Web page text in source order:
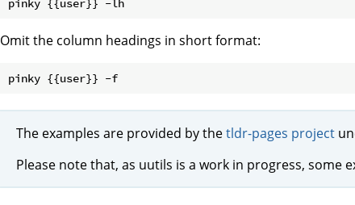
Omit the column headings in short format:
The examples are provided by thetldr-pages project
Please note that, as uutils is a work in progress, some